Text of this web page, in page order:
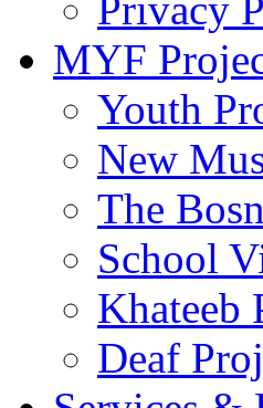
MYF
Youth
New
The
School
Khateeb
Deaf